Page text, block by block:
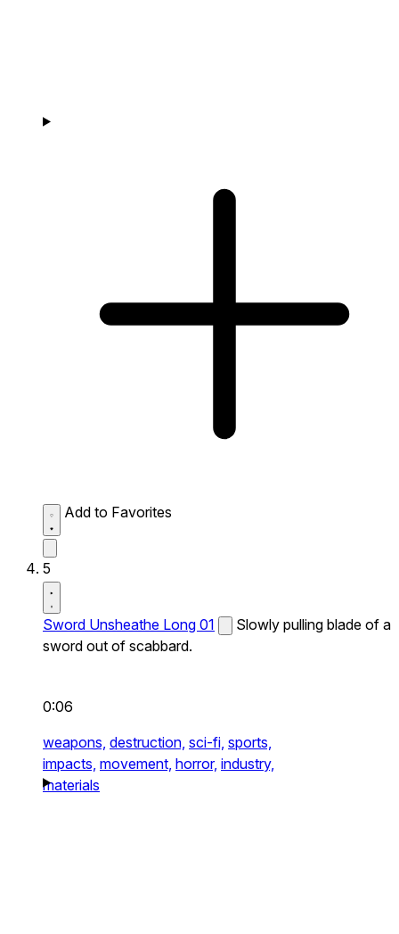
Add to Favorites
5
Sword Unsheathe Long 01
Slowly pulling blade of a
sword out of scabbard.
0:06
weapons, destruction, sci-fi, sports,
impacts, movement, horror, industry,
materials